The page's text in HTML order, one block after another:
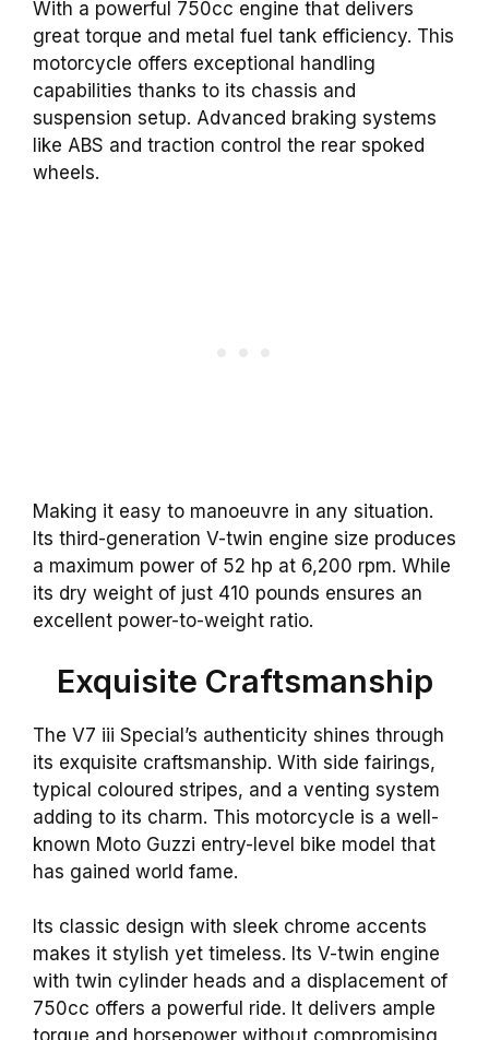
With a powerful 750cc engine that delivers
great torque and metal fuel tank efficiency. This
motorcycle offers exceptional handling
capabilities thanks to its chassis and
suspension setup. Advanced braking systems
like ABS and traction control the rear spoked
wheels.
Making it easy to manoeuvre in any situation.
Its third-generation V-twin engine size produces
a maximum power of 52 hp at 6,200 rpm. While
its dry weight of just 410 pounds ensures an
excellent power-to-weight ratio.
Exquisite Craftsmanship
The V7 iii Special’s authenticity shines through
its exquisite craftsmanship. With side fairings,
typical coloured stripes, and a venting system
adding to its charm. This motorcycle is a well-
known Moto Guzzi entry-level bike model that
has gained world fame.
Its classic design with sleek chrome accents
makes it stylish yet timeless. Its V-twin engine
with twin cylinder heads and a displacement of
750cc offers a powerful ride. It delivers ample